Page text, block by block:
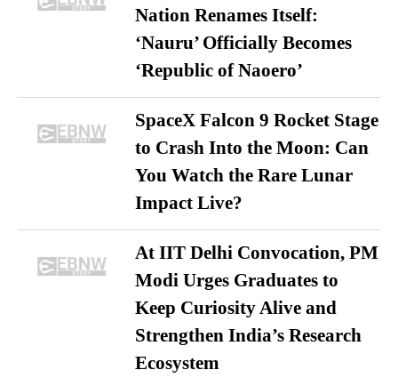
Nation Renames Itself:
‘Nauru’ Officially Becomes
‘Republic of Naoero’
SpaceX Falcon 9 Rocket Stage
to Crash Into the Moon: Can
You Watch the Rare Lunar
Impact Live?
At IIT Delhi Convocation, PM
Modi Urges Graduates to
Keep Curiosity Alive and
Strengthen India’s Research
Ecosystem